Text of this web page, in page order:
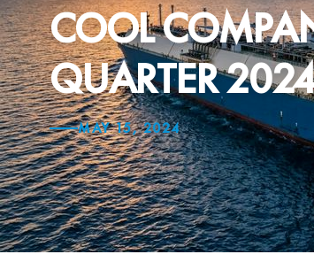
COOL
QUARTER
MAY 15, 2024